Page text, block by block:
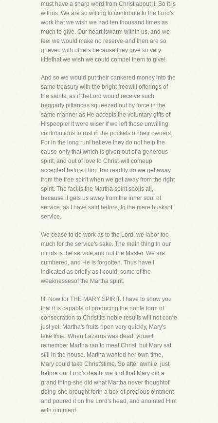
must have a sharp word from Christ about it. So it is
withus. We are so willing to contribute to the Lord's
work that we wish we had ten thousand times as
much to give. Our heart iswarm within us, and we
feel we would make no reserve-and then are so
grieved with others because they give so very
littlethat we wish we could compel them to give!
And so we would put their cankered money into the
same treasury with the bright freewill offerings of
the saints, as if theLord would receive such
beggarly pittances squeezed out by force in the
same manner as He accepts the voluntary gifts of
Hispeople! It were wiser if we left those unwilling
contributions to rust in the pockets of their owners.
For in the long runI believe they do not help the
cause-only that which is given out of a generous
spirit, and out of love to Christ-will comeup
accepted before Him. Too readily do we get away
from the free spirit when we get away from the right
spirit. The fact is,the Martha spirit spoils all,
because it gets us away from the inner soul of
service, as I have said before, to the mere husksof
service.
We cease to do work as to the Lord, we labor too
much for the service's sake. The main thing in our
minds is the service,and not the Master. We are
cumbered, and He is forgotten. Thus have I
indicated as briefly as I could, some of the
weaknessesof the Martha spirit.
III. Now for THE MARY SPIRIT. I have to show you
that it is capable of producing the noble form of
consecration to Christ.Its noble results will not come
just yet. Martha's fruits ripen very quickly, Mary's
take time. When Lazarus was dead, youwill
remember Martha ran to meet Christ, but Mary sat
still in the house. Martha wanted her own time,
Mary could take Christ'stime. So after awhile, just
before our Lord's death, we find that Mary did a
grand thing-she did what Martha never thoughtof
doing-she brought forth a box of precious ointment
and poured it on the Lord's head, and anointed Him
with ointment.